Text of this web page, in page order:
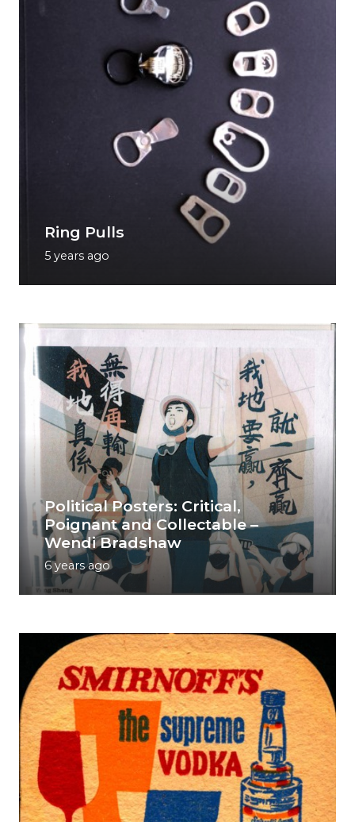
Ring Pulls
5 years ago
Political Posters: Critical,
Poignant and Collectable –
Wendi Bradshaw
6 years ago